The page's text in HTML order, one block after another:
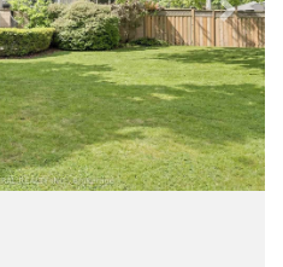
Next